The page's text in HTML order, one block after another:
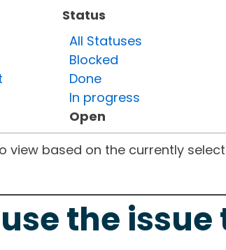
Status
All Statuses
Blocked
Done
In progress
Open
view based on the currently
the